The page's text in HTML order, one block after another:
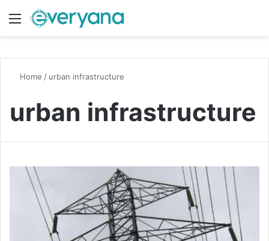
Menu
Home / urban infrastructure
urban infrastructure